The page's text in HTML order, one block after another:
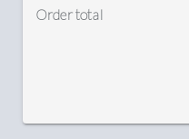
Order total